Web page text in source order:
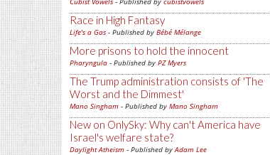
Race in High Fantasy
Life's a Gas - Published by Bébé Mélange
More prisons to hold the innocent
Pharyngula - Published by PZ Myers
The Trump administration consists of 'The
Worst and the Dimmest'
Mano Singham - Published by Mano Singham
New on OnlySky: Why can't America have
Israel's welfare state?
Daylight Atheism - Published byAdam Lee